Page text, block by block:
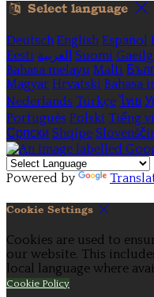
Select language
Deutsch English Español
Eesti العربية Suomi
Bahasa melayu Malti
Magyar Hrvatski Bahasa
Nederlands Türkçe ไทย
Português Polski Tiếng
Српски Shqipe
Powered by
Cookie Settings
Cookies are used to
our website. This
local language where
Cookie Policy